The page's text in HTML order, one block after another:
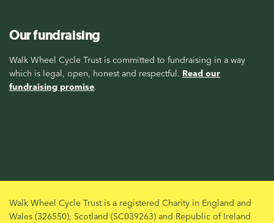
Our fundraising
Walk Wheel Cycle Trust is committed to fundraising in a way
which is legal, open, honest and respectful. Read our
fundraising promise.
Walk Wheel Cycle Trust is a registered Charity in England and
Wales (326550), Scotland (SC039263) and Republic of Ireland